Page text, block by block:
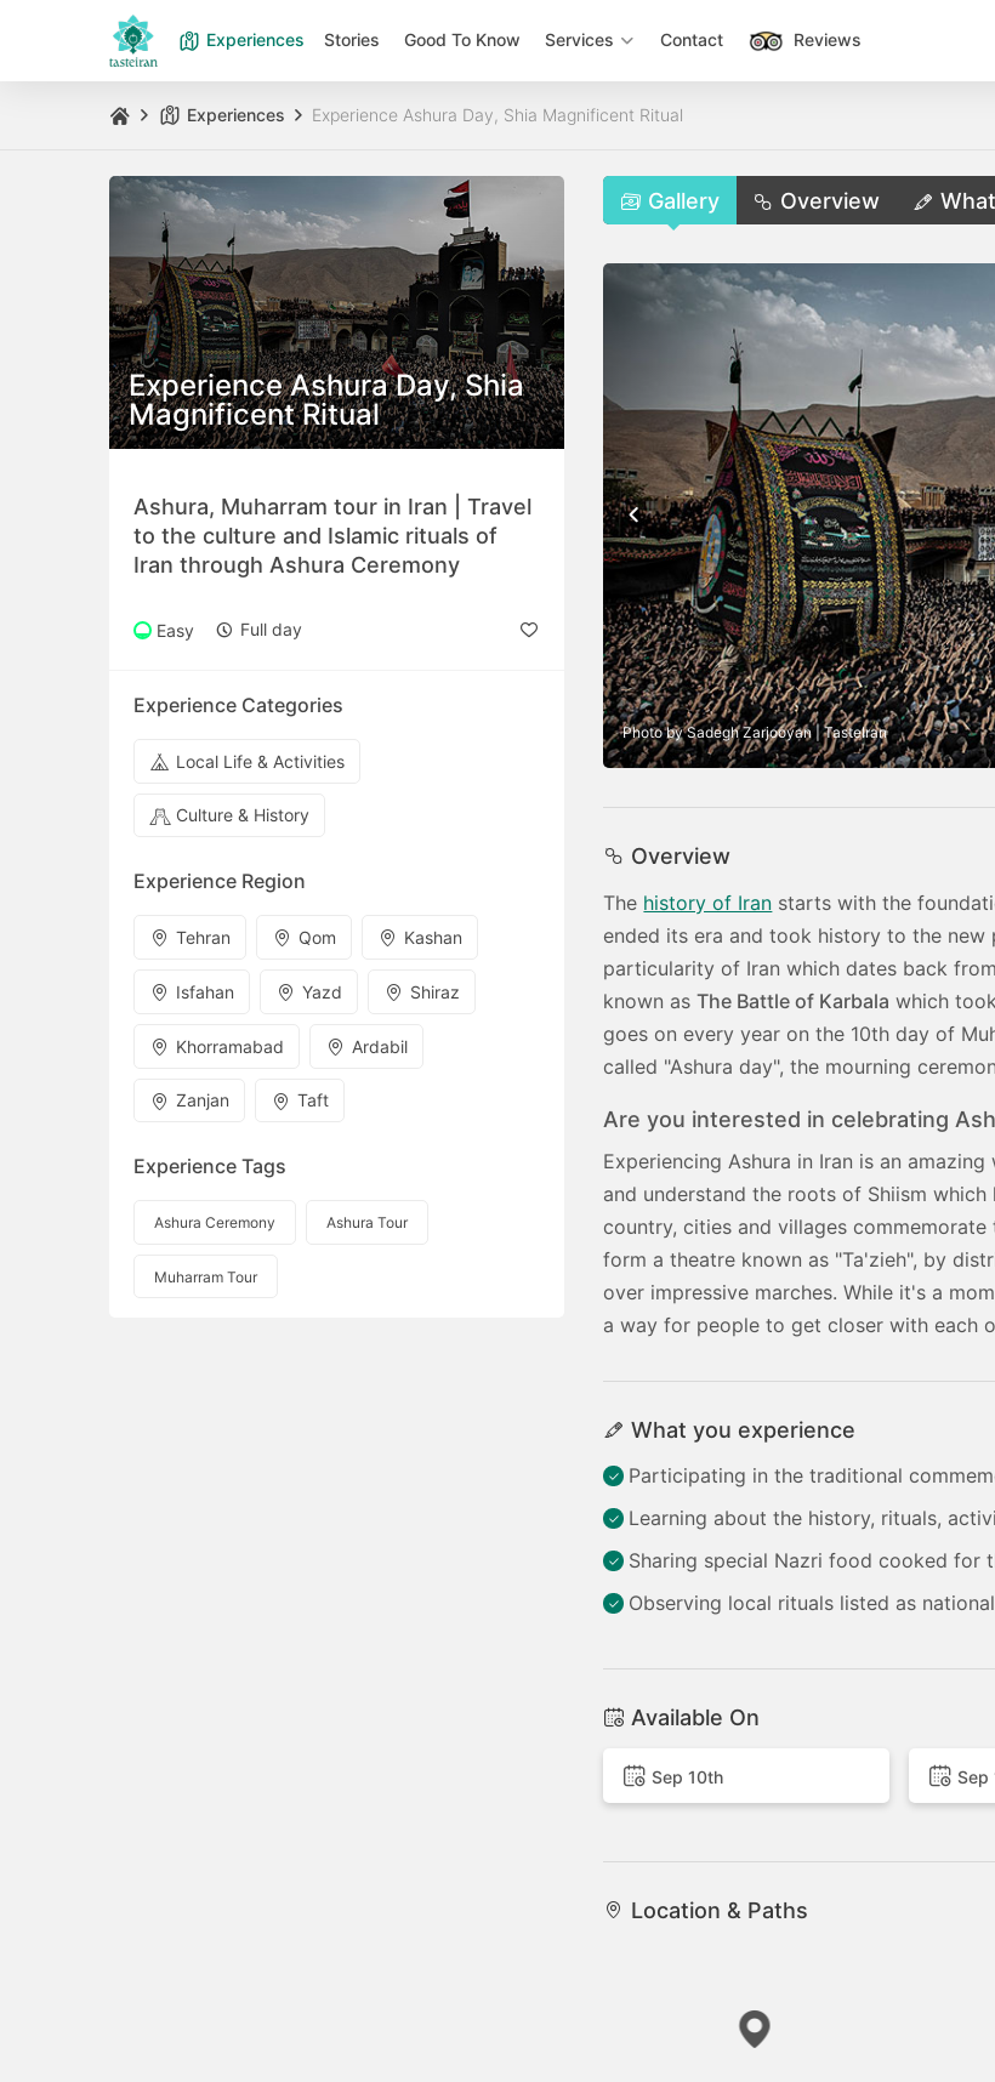
Experiences Stories Good To Know Services Contact Reviews
Experiences Experience Ashura Day, Shia Magnificent Ritual
Experience Ashura Day, Shia
Magnificent Ritual
Ashura, Muharram tour in Iran | Travel
to the culture and Islamic rituals of
Iran through Ashura Ceremony
Easy Full day
Experience Categories
Local Life & Activities
Culture & History
Experience Region
Tehran Qom Kashan
Isfahan Yazd Shiraz
Khorramabad Ardabil
Zanjan Taft
Experience Tags
Ashura Ceremony Ashura Tour
Muharram Tour
Gallery Overview
Photo by Sadegh Zarjooyan | TasteIran
Overview
The history of Iran starts with the
ended its era and took history to the new
particularity of Iran which dates back
known asThe Battle of Karbala which
goes on every year on the 10th day of
called "Ashura day", the mourning
Are you interested in celebrating
Experiencing Ashura in Iran is an
and understand the roots of Shiism
country, cities and villages
form a theatre known as "Ta'zieh", by
over impressive marches. While it's a
a way for people to get closer with each
What you experience
Participating in the traditional
Learning about the history, rituals,
Sharing special Nazri food cooked for
Observing local rituals listed as
Available On
Sep 10th Sep
Location & Paths